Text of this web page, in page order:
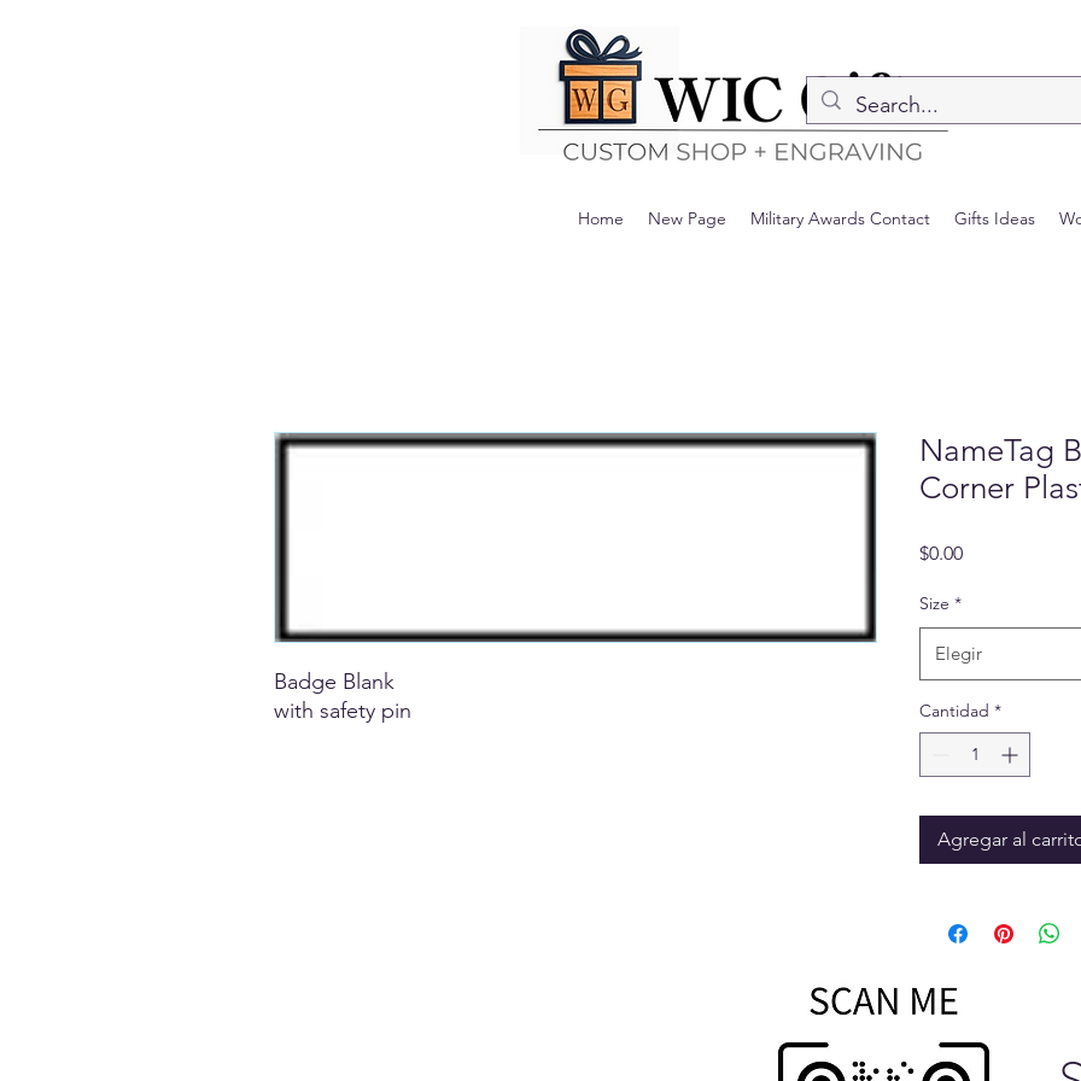
Home New Page Military Awards Contact Gifts Ideas
Badge Blank
with safety pin
NameTag
Corner
$0.00Precio
Size *
Elegir
Cantidad *
Agregar al